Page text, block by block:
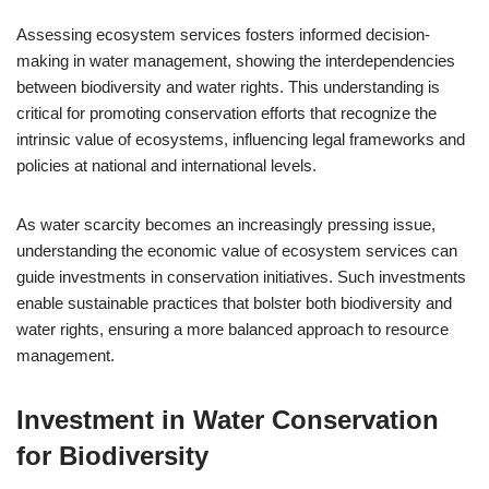
Assessing ecosystem services fosters informed decision-
making in water management, showing the interdependencies
between biodiversity and water rights. This understanding is
critical for promoting conservation efforts that recognize the
intrinsic value of ecosystems, influencing legal frameworks and
policies at national and international levels.
As water scarcity becomes an increasingly pressing issue,
understanding the economic value of ecosystem services can
guide investments in conservation initiatives. Such investments
enable sustainable practices that bolster both biodiversity and
water rights, ensuring a more balanced approach to resource
management.
Investment in Water Conservation
for Biodiversity